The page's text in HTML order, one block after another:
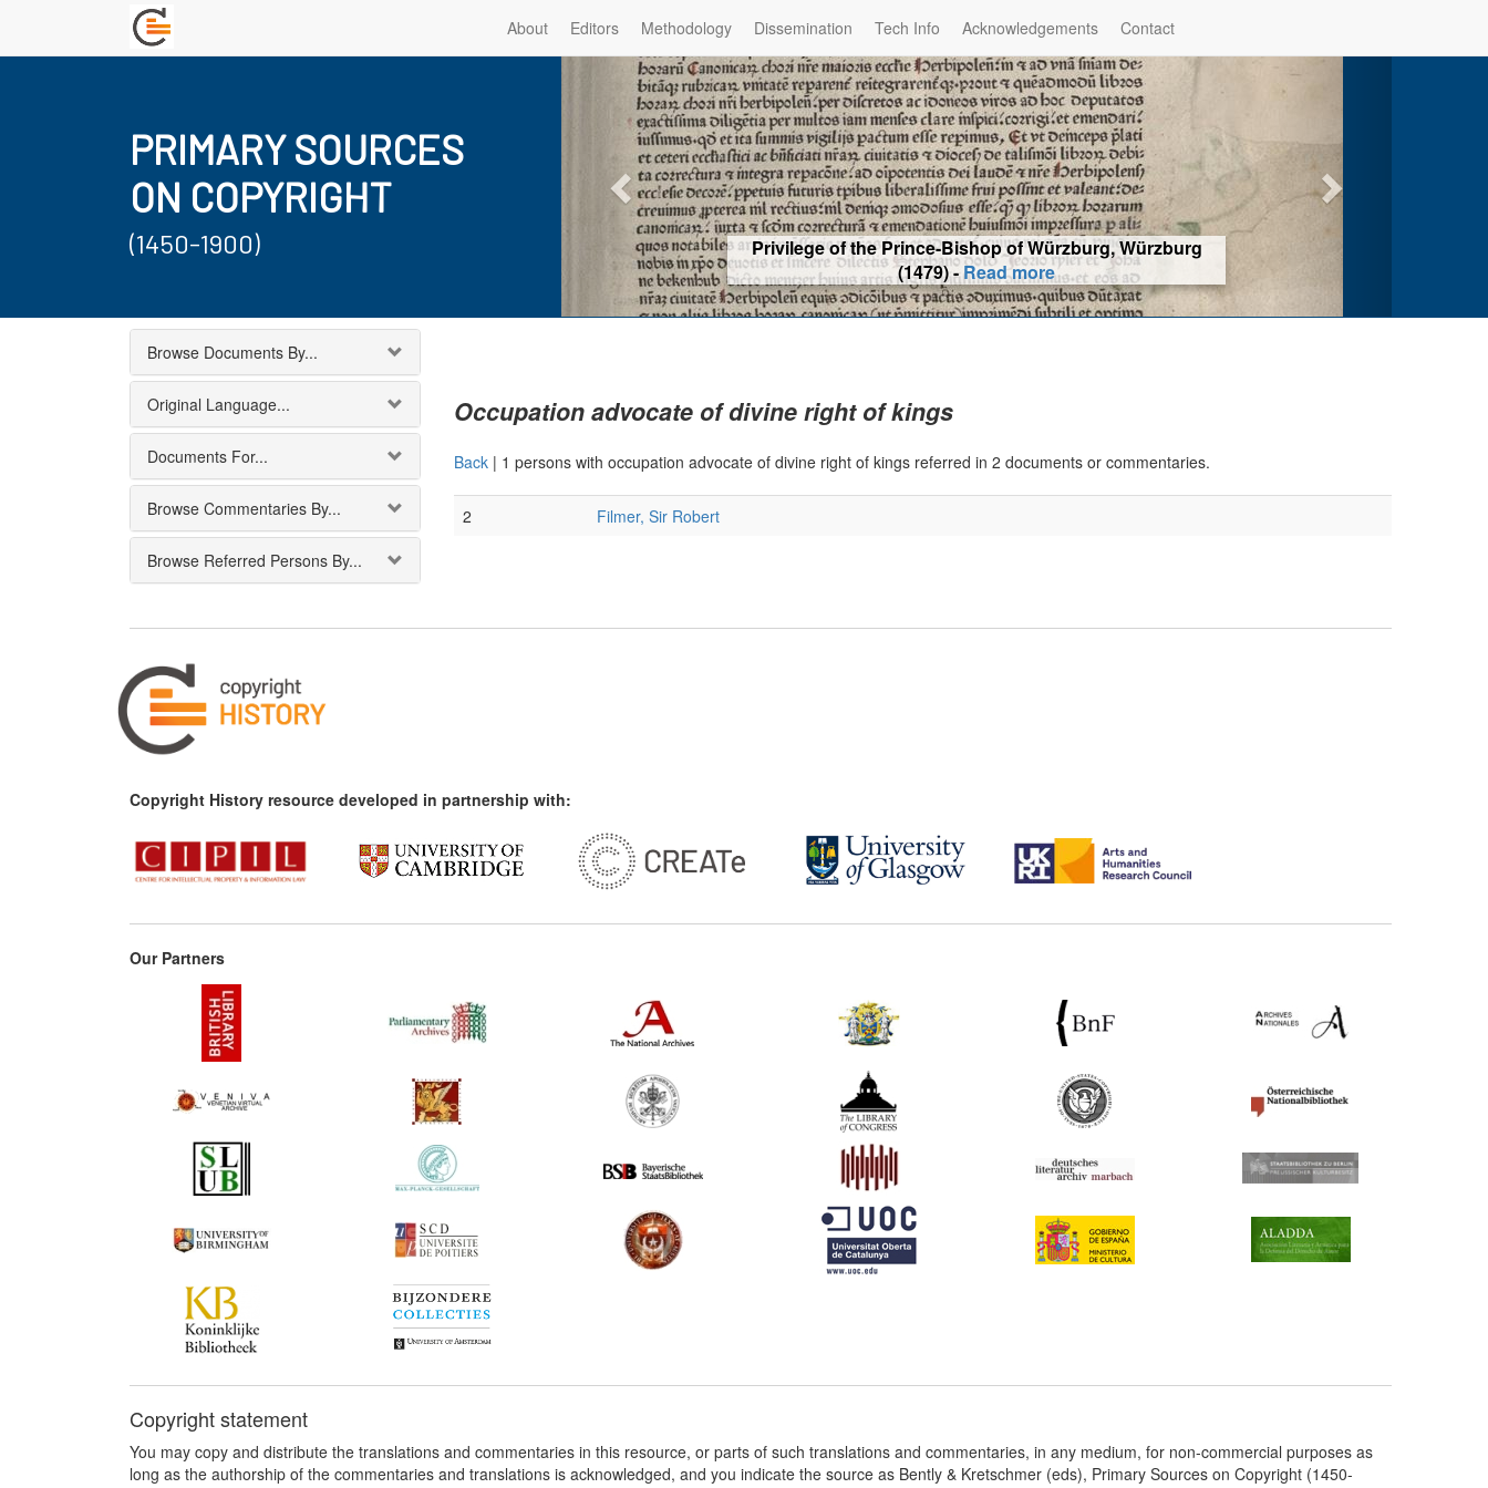
About Editors Methodology Dissemination Tech Info Acknowledgements Contact
PRIMARY SOURCES
ON COPYRIGHT
(1450-1900)
Privilege of the Prince-Bishop of Würzburg, Würzburg
(1479) -Read more
Browse Documents By...
Original Language...
Documents For...
Browse Commentaries By...
Browse Referred Persons By...
Occupation advocate of divine right of kings
Back| 1 persons with occupation advocate of divine right of kings referred in 2 documents or commentaries.
2 Filmer, Sir Robert
Copyright History resource developed in partnership with:
Our Partners
Copyright statement
You may copy and distribute the translations and commentaries in this resource, or parts of such translations and commentaries, in any medium, for non-commercial purposes as
long as the authorship of the commentaries and translations is acknowledged, and you indicate the source as Bently & Kretschmer (eds), Primary Sources on Copyright (1450-